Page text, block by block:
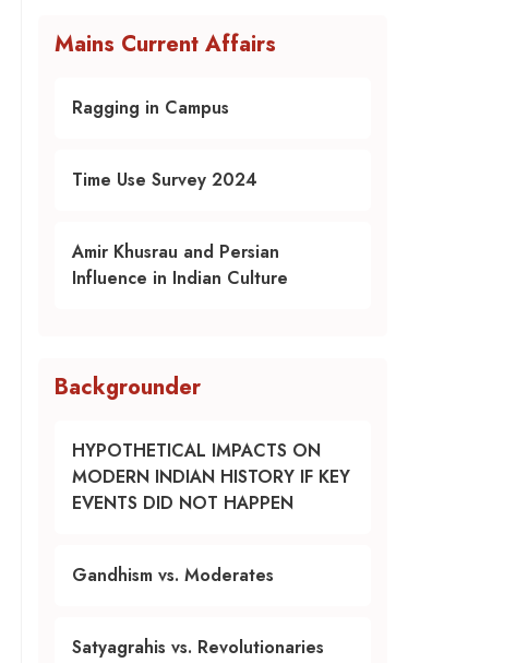
Mains Current Affairs
Ragging in Campus
Time Use Survey 2024
Amir Khusrau and Persian
Influence in Indian Culture
Backgrounder
HYPOTHETICAL IMPACTS ON
MODERN INDIAN HISTORY IF KEY
EVENTS DID NOT HAPPEN
Gandhism vs. Moderates
Satyagrahis vs. Revolutionaries